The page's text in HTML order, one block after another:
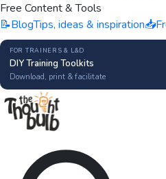
Free Content & Tools
📝BlogTips, ideas & inspiration📥
FOR TRAINERS & L&D
DIY Training Toolkits
Download, print & facilitate